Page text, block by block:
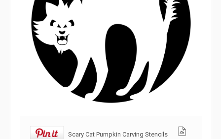
Scary Cat Pumpkin Carving Stencils